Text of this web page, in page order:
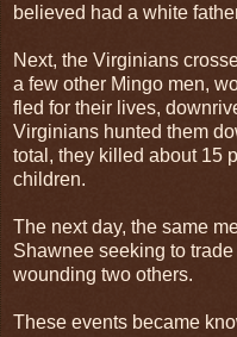
believed had a white
Next, the Virginians
a few other Mingo men,
fled for their lives,
Virginians hunted them
total, they killed about 15
children.
The next day, the same
Shawnee seeking to
wounding two others.
These events became